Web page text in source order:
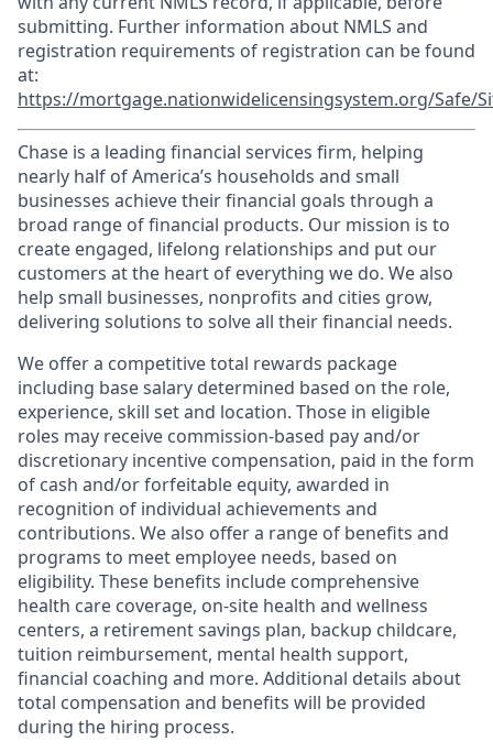
submitting. Further information about NMLS and
registration requirements of registration can be found
at:
https://mortgage.nationwidelicensingsystem.org/Safe/
Chase is a leading financial services firm, helping
nearly half of America’s households and small
businesses achieve their financial goals through a
broad range of financial products. Our mission is to
create engaged, lifelong relationships and put our
customers at the heart of everything we do. We also
help small businesses, nonprofits and cities grow,
delivering solutions to solve all their financial needs.
We offer a competitive total rewards package
including base salary determined based on the role,
experience, skill set and location. Those in eligible
roles may receive commission-based pay and/or
discretionary incentive compensation, paid in the form
of cash and/or forfeitable equity, awarded in
recognition of individual achievements and
contributions. We also offer a range of benefits and
programs to meet employee needs, based on
eligibility. These benefits include comprehensive
health care coverage, on-site health and wellness
centers, a retirement savings plan, backup childcare,
tuition reimbursement, mental health support,
financial coaching and more. Additional details about
total compensation and benefits will be provided
during the hiring process.